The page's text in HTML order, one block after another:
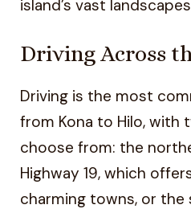
island’s vast
Driving Across
Driving is the most
from Kona to Hilo, with
choose from: the
Highway 19, which
charming towns, or